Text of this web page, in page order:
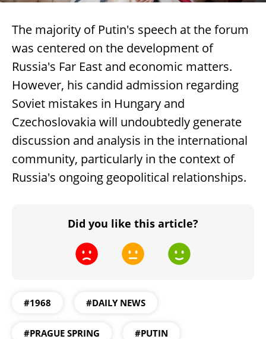
The majority of Putin's speech at the forum
was centered on the development of
Russia's Far East and economic matters.
However, his candid admission regarding
Soviet mistakes in Hungary and
Czechoslovakia will undoubtedly generate
discussion and analysis in the international
community, particularly in the context of
Russia's ongoing geopolitical relationships.
Did you like this article?
#1968 #DAILY NEWS
#PRAGUE SPRING #PUTIN